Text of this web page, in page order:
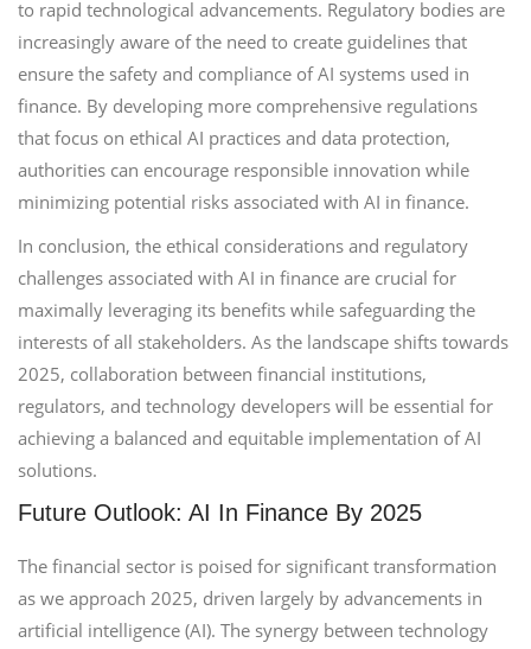
to rapid technological advancements. Regulatory bodies are
increasingly aware of the need to create guidelines that
ensure the safety and compliance of AI systems used in
finance. By developing more comprehensive regulations
that focus on ethical AI practices and data protection,
authorities can encourage responsible innovation while
minimizing potential risks associated with AI in finance.
In conclusion, the ethical considerations and regulatory
challenges associated with AI in finance are crucial for
maximally leveraging its benefits while safeguarding the
interests of all stakeholders. As the landscape shifts towards
2025, collaboration between financial institutions,
regulators, and technology developers will be essential for
achieving a balanced and equitable implementation of AI
solutions.
Future Outlook: AI In Finance By 2025
The financial sector is poised for significant transformation
as we approach 2025, driven largely by advancements in
artificial intelligence (AI). The synergy between technology